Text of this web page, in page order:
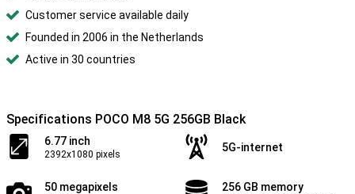
Customer service available daily
Founded in 2006 in the Netherlands
Active in 30 countries
Specifications POCO M8 5G 256GB Black
6.77 inch
2392x1080 pixels
5G-internet
50 megapixels 256 GB memory